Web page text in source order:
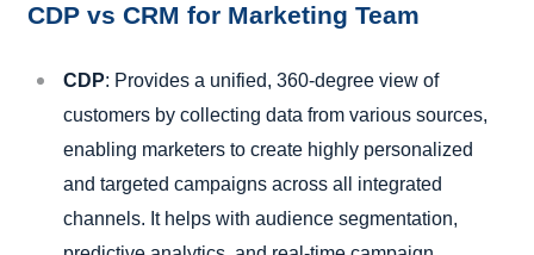
CDP vs CRM for Marketing Team
CDP: Provides a unified, 360-degree view of
customers by collecting data from various sources,
enabling marketers to create highly personalized
and targeted campaigns across all integrated
channels. It helps with audience segmentation,